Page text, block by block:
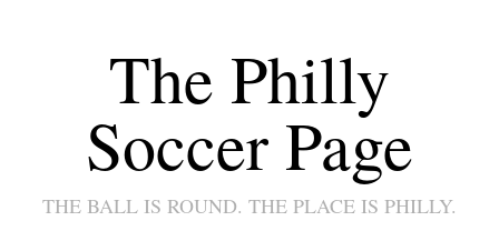
The Philly
Soccer Page
THE BALL IS ROUND. THE PLACE IS PHILLY.